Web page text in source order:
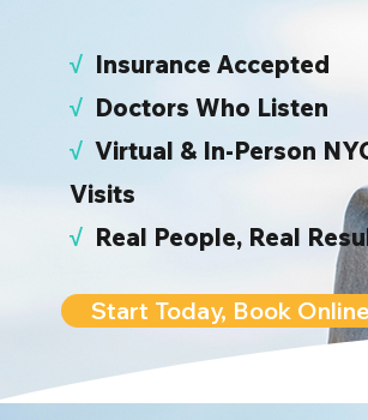
√ Insurance Accepted
√ Doctors Who Listen
√ Virtual & In-Person
Visits
√ Real People, Real
Start Today, Book Online